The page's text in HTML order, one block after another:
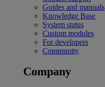
Guides and manuals
Knowledge Base
System status
Custom modules
For developers
Community
Company